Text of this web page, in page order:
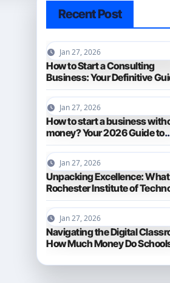
Recent Post
Jan 27, 2026
How to Start a Consulting
Business: Your Definitive
for 2026
Jan 27, 2026
How to start a business
money? Your 2026 Guide to
Frugal Entrepreneurship
Jan 27, 2026
Unpacking Excellence:
Rochester Institute of
Known For?
Jan 27, 2026
Navigating the Digital
How Much Money Do